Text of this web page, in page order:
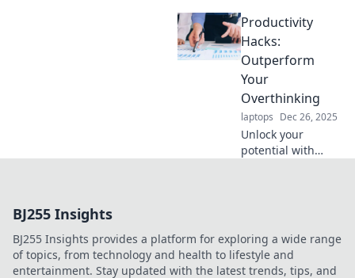
sorcery tricks to
gain more time
and transform
your life today.
Productivity
Hacks:
Outperform
Your
Overthinking
laptops Dec 26, 2025
Unlock your
potential with
achieving more—
click to transform
BJ255 Insights
BJ255 Insights provides a platform for exploring a wide range
of topics, from technology and health to lifestyle and
entertainment. Stay updated with the latest trends, tips, and